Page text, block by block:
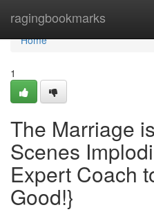
ragingbookmarks
Home
Home
1
The Marriage
Scenes
Expert Coach
Good!}